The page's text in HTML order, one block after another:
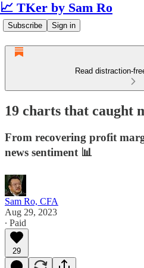
📈 TKer by Sam Ro
Subscribe Sign in
Read distraction-
19 charts that caught
From recovering profit
news sentiment 📊
Sam Ro, CFA
Aug 29, 2023
∙ Paid
29